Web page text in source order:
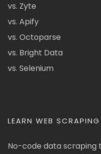
vs. Zyte
vs. Apify
vs. Octoparse
vs. Bright Data
vs. Selenium
LEARN WEB SCRAPING
No-code data scraping